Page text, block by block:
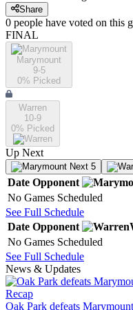
Share
0 people have voted on this
FINAL
Marymount
9-5
0% Picked
Warren
10-9
0% Picked
Up Next
Next 5
Date Opponent
No Games Scheduled
See Full Schedule
Date Opponent
No Games Scheduled
See Full Schedule
News & Updates
Recap
Oak Park defeats